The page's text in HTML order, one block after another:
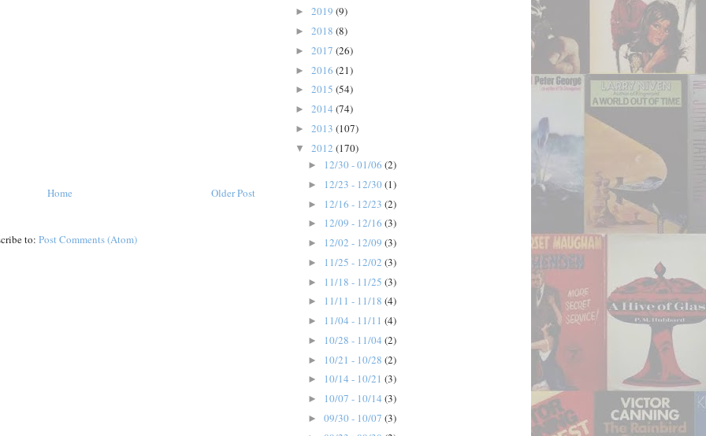
Older Post
Home
to: Post Comments (Atom)
► 2019 (9)
► 2018 (8)
► 2017 (26)
► 2016 (21)
► 2015 (54)
► 2014 (74)
► 2013 (107)
▼ 2012 (170)
► 12/30 - 01/06 (2)
► 12/23 - 12/30 (1)
► 12/16 - 12/23 (2)
► 12/09 - 12/16 (3)
► 12/02 - 12/09 (3)
► 11/25 - 12/02 (3)
► 11/18 - 11/25 (3)
► 11/11 - 11/18 (4)
► 11/04 - 11/11 (4)
► 10/28 - 11/04 (2)
► 10/21 - 10/28 (2)
► 10/14 - 10/21 (3)
► 10/07 - 10/14 (3)
► 09/30 - 10/07 (3)